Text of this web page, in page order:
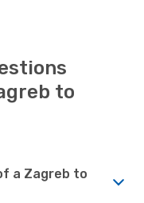
to
a Zagreb to